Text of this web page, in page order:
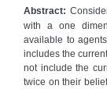
Abstract:
with a one
available to
includes the
not include the
twice on their